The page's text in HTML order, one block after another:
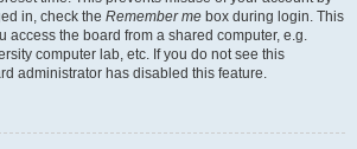
in, check the Remember me box during login. This
access the board from a shared computer, e.g.
computer lab, etc. If you do not see this
administrator has disabled this feature.